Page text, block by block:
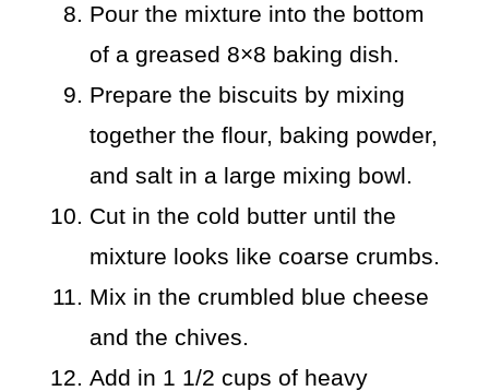
Pour the mixture into the bottom
of a greased 8×8 baking dish.
Prepare the biscuits by mixing
together the flour, baking powder,
and salt in a large mixing bowl.
Cut in the cold butter until the
mixture looks like coarse crumbs.
Mix in the crumbled blue cheese
and the chives.
Add in 1 1/2 cups of heavy